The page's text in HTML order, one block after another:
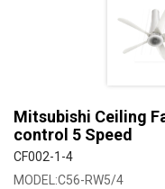
Mitsubishi Ceiling
control 5 Speed
CF002-1-4
MODEL:C56-RW5/4